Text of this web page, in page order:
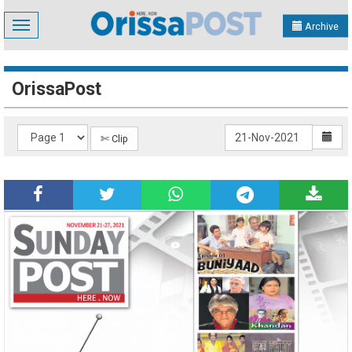
Toggle
navigation
Archive
OrissaPost
✄ Clip